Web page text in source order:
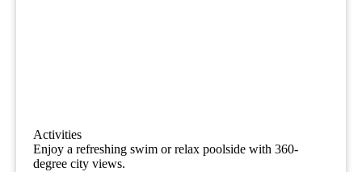
Activities
Enjoy a refreshing swim or relax poolside with 360-
degree city views.